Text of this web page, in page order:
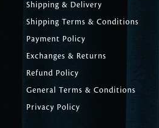
Shipping & Delivery
Shipping Terms & Conditions
Payment Policy
Exchanges & Returns
Refund Policy
General Terms & Conditions
Privacy Policy